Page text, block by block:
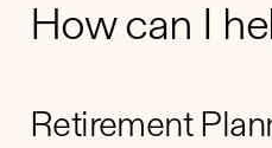
How can I
Retirement